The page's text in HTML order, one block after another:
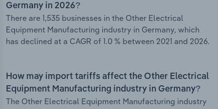
Germany in 2026?
There are 1,535 businesses in the Other Electrical
Equipment Manufacturing industry in Germany, which
has declined at a CAGR of 1.0 % between 2021 and 2026.
How may import tariffs affect the Other Electrical
Equipment Manufacturing industry in Germany?
The Other Electrical Equipment Manufacturing industry